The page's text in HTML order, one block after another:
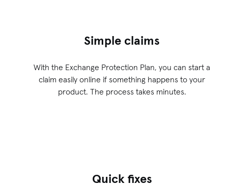
Simple claims
With the Exchange Protection Plan, you can start a
claim easily online if something happens to your
product. The process takes minutes.
Quick fixes